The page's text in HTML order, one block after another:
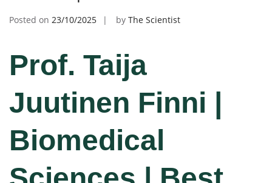
Posted on 23/10/2025 by The Scientist
Prof. Taija
Juutinen Finni |
Biomedical